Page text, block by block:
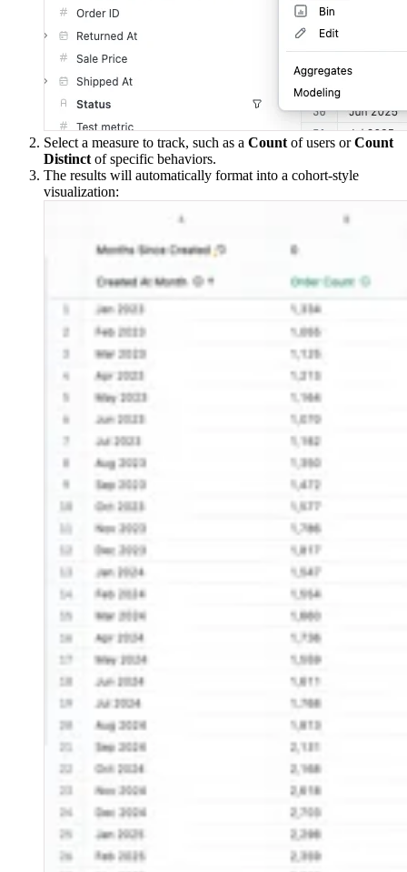
Select a measure to track, such as a Count of users orCount
Distinct of specific behaviors.
The results will automatically format into a cohort-style
visualization: